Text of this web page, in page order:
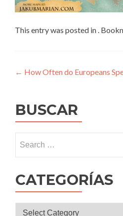
This entry was posted in .
Post
← How Often do Europeans
BUSCAR
for:
CATEGORÍAS
CATEGORÍAS